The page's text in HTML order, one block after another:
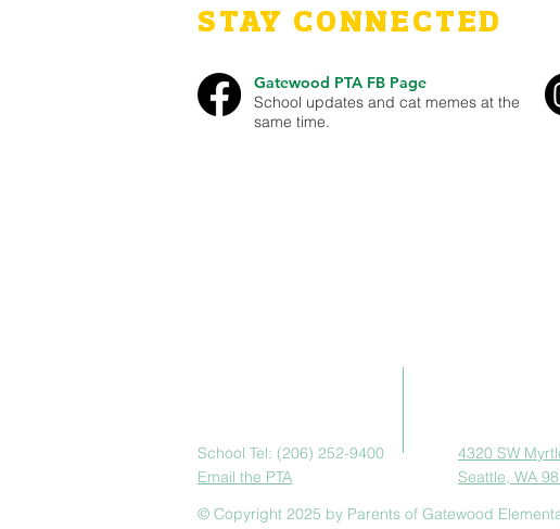
STAY CONNECTED
Gatewood PTA FB Page
School updates and cat memes at the
same time.
School Tel: (206) 252-9400
Email the PTA
4320 SW
Seattle, WA
© Copyright 2025 by Parents of Gatewood